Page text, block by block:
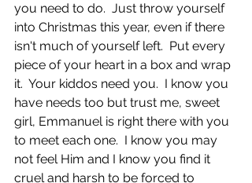
you need to do.  Just throw yourself
into Christmas this year, even if there
isn't much of yourself left.  Put every
piece of your heart in a box and wrap
it.  Your kiddos need you.  I know you
have needs too but trust me, sweet
girl, Emmanuel is right there with you
to meet each one.  I know you may
not feel Him and I know you find it
cruel and harsh to be forced to